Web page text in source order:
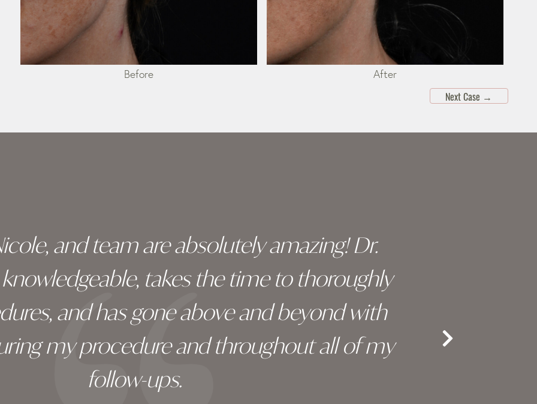
Before After
Next Case →
and team are absolutely amazing! Dr.
takes the time to thoroughly
and has gone above and beyond with
my procedure and throughout all of my
follow-ups.